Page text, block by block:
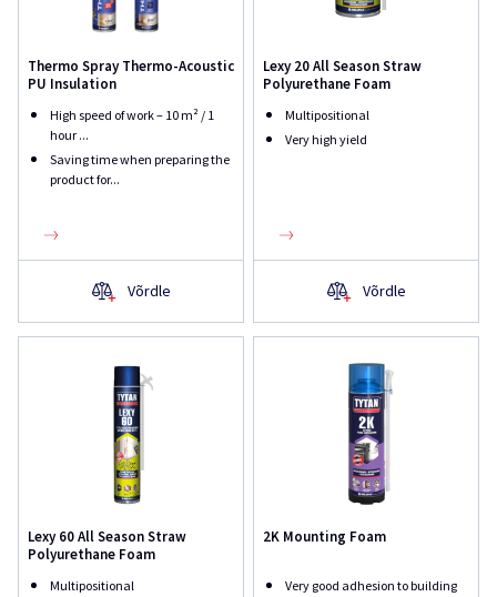
Thermo Spray Thermo-Acoustic
PU Insulation
High speed of work – 10 m² / 1
hour ...
Saving time when preparing the
product for...
Võrdle
Lexy 20 All Season Straw
Polyurethane Foam
Multipositional
Very high yield
Võrdle
Lexy 60 All Season Straw
Polyurethane Foam
Multipositional
2K Mounting Foam
Very good adhesion to building